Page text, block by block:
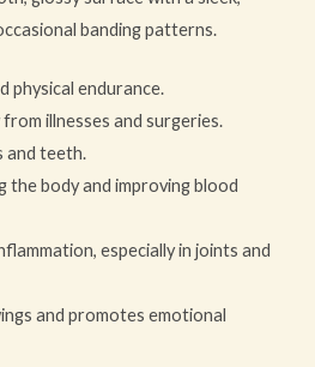
banding patterns.
physical endurance.
illnesses and surgeries.
and teeth.
the body and improving blood
especially in joints and
and promotes emotional